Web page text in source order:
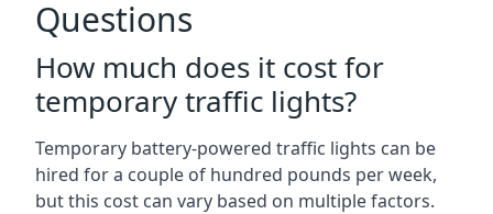
Questions
How much does it cost for
temporary traffic lights?
Temporary battery-powered traffic lights can be
hired for a couple of hundred pounds per week,
but this cost can vary based on multiple factors.